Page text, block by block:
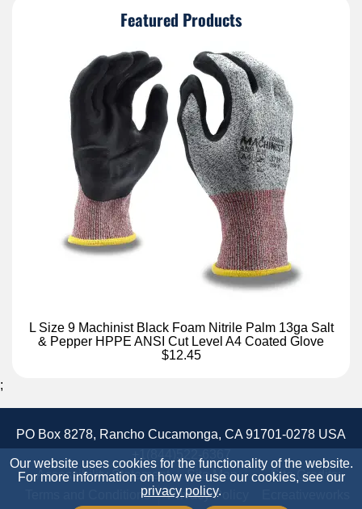
Featured Products
L Size 9 Machinist Black Foam Nitrile Palm 13ga Salt
& Pepper HPPE ANSI Cut Level A4 Coated Glove
$12.45
Our website uses cookies for the functionality of the website.
For more information on how we use our cookies, see our
privacy policy.
;
PO Box 8278, Rancho Cucamonga, CA 91701-0278 USA
Accessibility Statement
Site Map
Terms and Conditions
Privacy Policy
Site Credits: